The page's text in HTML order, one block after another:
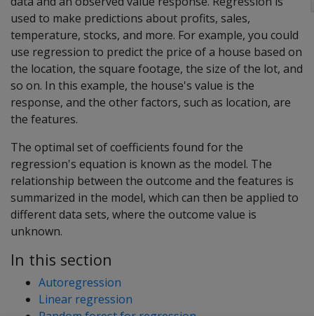
used to make predictions about profits, sales,
temperature, stocks, and more. For example, you could
use regression to predict the price of a house based on
the location, the square footage, the size of the lot, and
so on. In this example, the house's value is the
response, and the other factors, such as location, are
the features.
The optimal set of coefficients found for the
regression's equation is known as the model. The
relationship between the outcome and the features is
summarized in the model, which can then be applied to
different data sets, where the outcome value is
unknown.
In this section
Autoregression
Linear regression